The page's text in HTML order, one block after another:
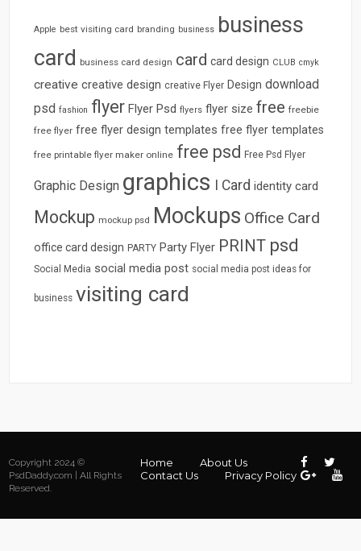
Apple best visiting card branding business business
card business card design card card design CLUB cmyk
creative creative design creative Flyer Design download
psd fashion flyer Flyer Psd flyers flyer size free freebie
free flyer free flyer design templates free flyer templates
free printable flyer maker online free psd Free Psd Flyer
Graphic Design graphics I Card identity card
Mockup mockup psd Mockups Office Card
office card design PARTY Party Flyer PRINT psd
Social Media social media post social media post ideas for
business visiting card
Copyright 2024 ©
PsdDaddy.com | All Rights
Reserved.
Home
About Us
Contact Us
Privacy Policy